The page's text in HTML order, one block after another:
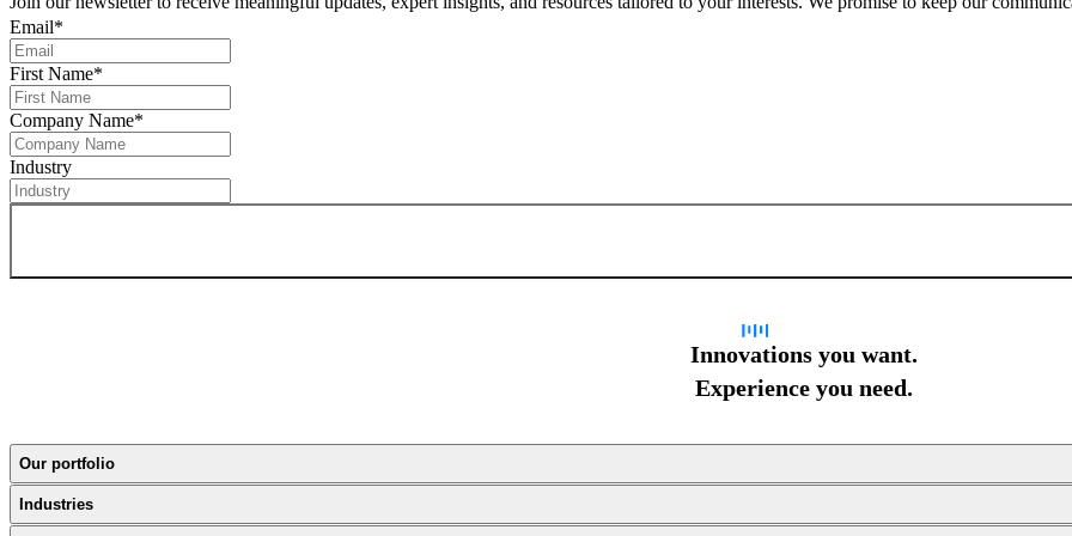
Email*
First Name*
Company Name*
Industry
Innovations you want.
Experience you need.
Our portfolio
Industries